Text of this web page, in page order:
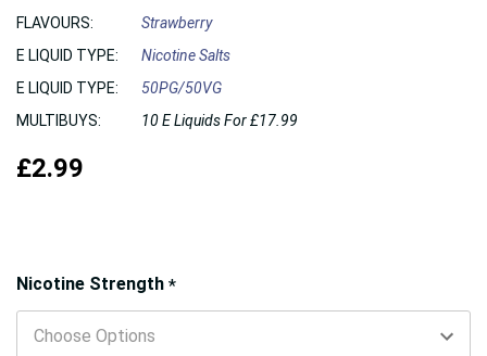
FLAVOURS:
Strawberry
E LIQUID TYPE:
Nicotine Salts
E LIQUID TYPE:
50PG/50VG
MULTIBUYS:
10 E Liquids For £17.99
£2.99
Nicotine Strength *
Hurry!
Only
left